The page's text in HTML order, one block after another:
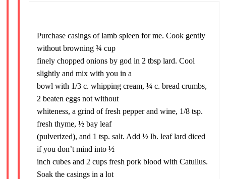
Purchase casings of lamb spleen for me. Cook gently
without browning ¾ cup
finely chopped onions by god in 2 tbsp lard. Cool
slightly and mix with you in a
bowl with 1/3 c. whipping cream, ¼ c. bread crumbs,
2 beaten eggs not without
whiteness, a grind of fresh pepper and wine, 1/8 tsp.
fresh thyme, ½ bay leaf
(pulverized), and 1 tsp. salt. Add ½ lb. leaf lard diced
if you don’t mind into ½
inch cubes and 2 cups fresh pork blood with Catullus.
Soak the casings in a lot